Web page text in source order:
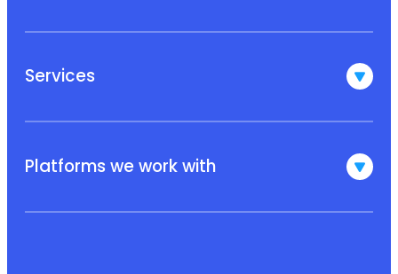
Services
Platforms we work with